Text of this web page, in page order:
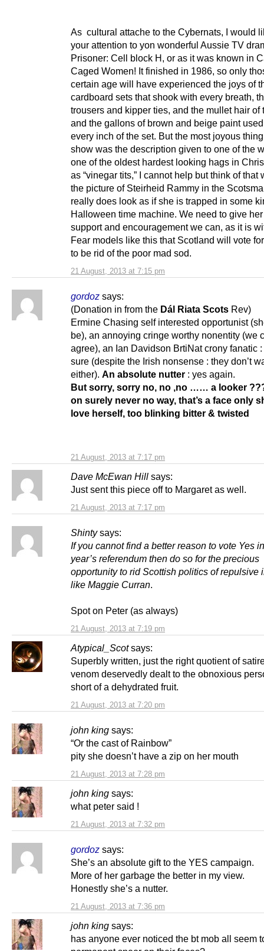
21 August, 2013 at 7:15 pm
As cultural attache to the Cybernats, I would
your attention to yon wonderful Aussie TV
Prisoner: Cell block H, or as it was known in
Caged Women! It finished in 1986, so only
certain age will have experienced the joys of
cardboard sets that shook with every breath,
trousers and kipper ties, and the mullet hair
and the gallons of brown and beige paint
every inch of the set. But the most joyous
show was the description given to one of the
one of the oldest hardest looking hags in
as “vinegar tits,” I cannot help but think of that
the picture of Steirheid Rammy in the
really does look as if she is trapped in some
Halloween time machine. We need to give
support and encouragement we can, as it is
Fear models like this that Scotland will vote
to be rid of the poor mad sod.
gordoz says:
21 August, 2013 at 7:17 pm
(Donation in from the Dál Riata Scots Rev)
Ermine Chasing self interested opportunist
be), an annoying cringe worthy nonentity (we
agree), an Ian Davidson BrtiNat crony fanatic
sure (despite the Irish nonsense : they don’t
either). An absolute nutter : yes again.
But sorry, sorry no, no ,no …… a looker
on surely never no way, that’s a face only
love herself, too blinking bitter & twisted
Dave McEwan Hill says:
21 August, 2013 at 7:17 pm
Just sent this piece off to Margaret as well.
Shinty says:
21 August, 2013 at 7:19 pm
If you cannot find a better reason to vote Yes
year’s referendum then do so for the precious
opportunity to rid Scottish politics of repulsive
like Maggie Curran
Spot on Peter (as always)
Atypical_Scot says:
21 August, 2013 at 7:20 pm
Superbly written, just the right quotient of
venom deservedly dealt to the obnoxious
short of a dehydrated fruit.
john king says:
21 August, 2013 at 7:28 pm
“Or the cast of Rainbow”
pity she doesn’t have a zip on her mouth
john king says:
21 August, 2013 at 7:32 pm
what peter said !
gordoz says:
21 August, 2013 at 7:36 pm
She’s an absolute gift to the YES campaign.
More of her garbage the better in my view.
Honestly she’s a nutter.
john king says:
has anyone ever noticed the bt mob all seem